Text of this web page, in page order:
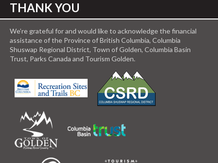
THANK YOU
We’re grateful for and would like to acknowledge the financial
assistance of the Province of British Columbia, Columbia
Shuswap Regional District, Town of Golden, Columbia Basin
Trust, Parks Canada and Tourism Golden.